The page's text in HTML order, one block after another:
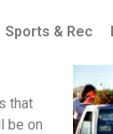
Sports & Rec
that
be on